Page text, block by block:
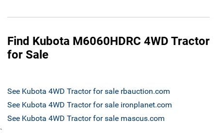
Find Kubota M6060HDRC 4WD Tractor
for Sale
See Kubota 4WD Tractor for sale rbauction.com
See Kubota 4WD Tractor for sale ironplanet.com
See Kubota 4WD Tractor for sale mascus.com
`